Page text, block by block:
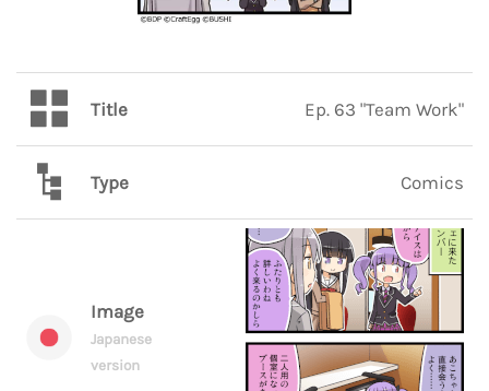
Title Ep. 63 "Team Work"
Type Comics
Image
Japanese
version